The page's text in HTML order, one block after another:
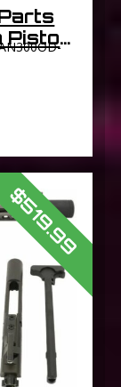
Pistol
$519.99